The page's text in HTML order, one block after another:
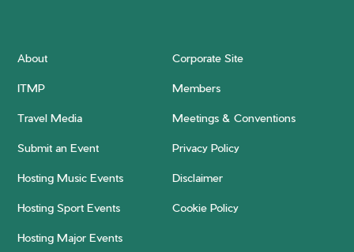
About Corporate Site
ITMP Members
Travel Media Meetings & Conventions
Submit an Event Privacy Policy
Hosting Music Events Disclaimer
Hosting Sport Events Cookie Policy
Hosting Major Events